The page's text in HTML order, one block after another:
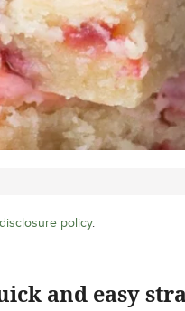
disclosure policy.
and easy